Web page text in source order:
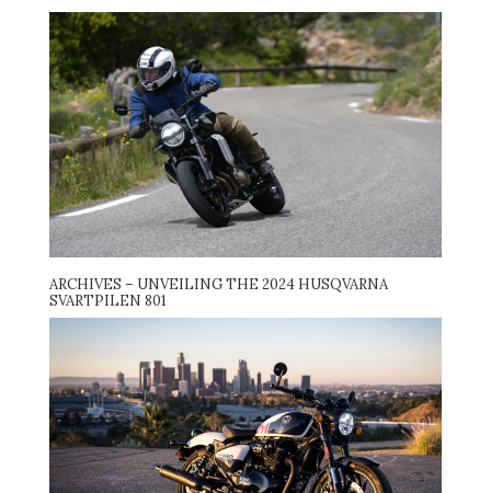
ARCHIVES – UNVEILING THE 2024 HUSQVARNA
SVARTPILEN 801